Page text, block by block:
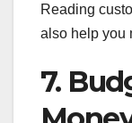
Reading
also help you
7.